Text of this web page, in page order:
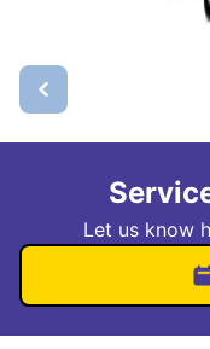
Let us know